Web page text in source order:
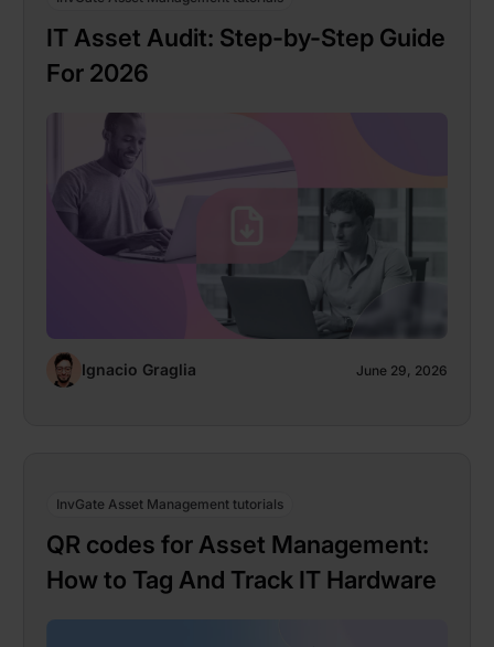
IT Asset Audit: Step-by-Step Guide
For 2026
Ignacio Graglia June 29, 2026
InvGate Asset Management tutorials
QR codes for Asset Management:
How to Tag And Track IT Hardware